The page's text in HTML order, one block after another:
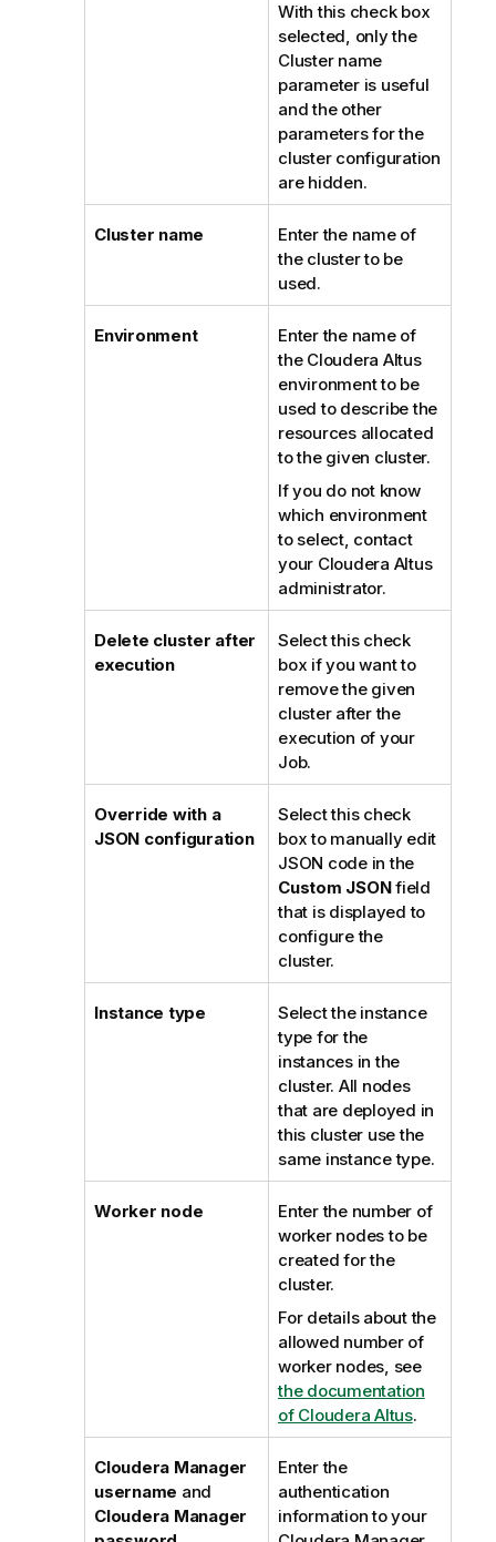
With this check box
selected, only the
Cluster name
parameter is useful
and the other
parameters for the
cluster configuration
are hidden.
Cluster name
Enter the name of
the cluster to be
used.
Environment
Enter the name of
the Cloudera Altus
environment to be
used to describe the
resources allocated
to the given cluster.
If you do not know
which environment
to select, contact
your Cloudera Altus
administrator.
Delete cluster after
execution
Select this check
box if you want to
remove the given
cluster after the
execution of your
Job.
Override with a
JSON configuration
Select this check
box to manually edit
JSON code in the
Custom JSONfield
that is displayed to
configure the
cluster.
Instance type
Select the instance
type for the
instances in the
cluster. All nodes
that are deployed in
this cluster use the
same instance type.
Worker node
Enter the number of
worker nodes to be
created for the
cluster.
For details about the
allowed number of
worker nodes, see
the documentation
of Cloudera Altus.
Cloudera Manager
username and
Cloudera Manager
Enter the
authentication
information to your